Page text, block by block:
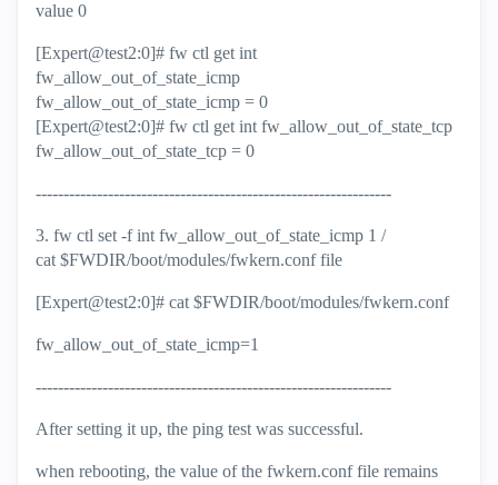
value 0
[Expert@test2:0]# fw ctl get int
fw_allow_out_of_state_icmp
fw_allow_out_of_state_icmp = 0
[Expert@test2:0]# fw ctl get int fw_allow_out_of_state_tcp
fw_allow_out_of_state_tcp = 0
----------------------------------------------------------------
3. fw ctl set -f int fw_allow_out_of_state_icmp 1 /
cat $FWDIR/boot/modules/fwkern.conf file
[Expert@test2:0]# cat $FWDIR/boot/modules/fwkern.conf
fw_allow_out_of_state_icmp=1
----------------------------------------------------------------
After setting it up, the ping test was successful.
when rebooting, the value of the fwkern.conf file remains